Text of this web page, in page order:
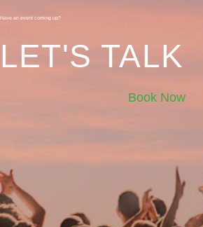
Have an event coming up?
LET'S TALK
Book Now